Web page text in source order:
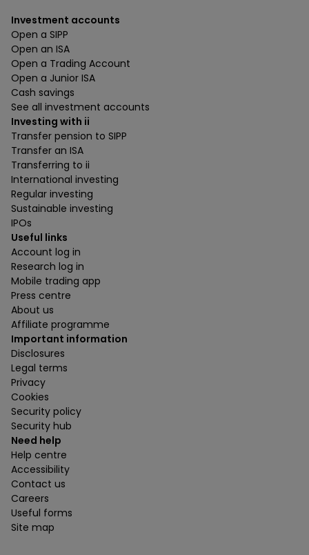
Investment accounts
Open a SIPP
Open an ISA
Open a Trading Account
Open a Junior ISA
Cash savings
See all investment accounts
Investing with ii
Transfer pension to SIPP
Transfer an ISA
Transferring to ii
International investing
Regular investing
Sustainable investing
IPOs
Useful links
Account log in
Research log in
Mobile trading app
Press centre
About us
Affiliate programme
Important information
Disclosures
Legal terms
Privacy
Cookies
Security policy
Security hub
Need help
Help centre
Accessibility
Contact us
Careers
Useful forms
Site map